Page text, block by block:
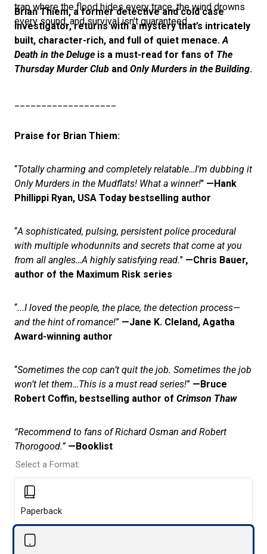
trap where the flood hides every trace, the wind drowns
every sound, and survival isn't guaranteed…
Brian Thiem, a former detective and cold case
investigator, returns with a mystery that’s intricately
built, character-rich, and full of quiet menace. A
Death in the Deluge is a must-read for fans of The
Thursday Murder Club and Only Murders in the Building.
Praise for Brian Thiem:
“Totally charming and completely relatable…I'm dubbing it
Only Murders in the Mudflats! What a winner!" —Hank
Phillippi Ryan, USA Today bestselling author
“A sophisticated, pulsing, persistent police procedural
with multiple whodunnits and secrets that come at you
from all angles…A highly satisfying read." —Chris Bauer,
author of the Maximum Risk series
“...I loved the people, the place, the detection process—
and the hint of romance!” —Jane K. Cleland, Agatha
Award-winning author
“Sometimes the cop can’t quit the job. Sometimes the job
won’t let them…This is a must read series!” —Bruce
Robert Coffin, bestselling author of Crimson Thaw
“Recommend to fans of Richard Osman and Robert
Thorogood.” —Booklist
Select a Format:
Paperback